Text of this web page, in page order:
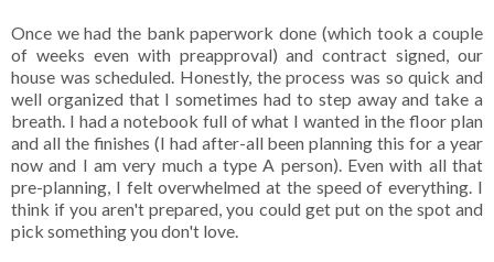
Once we had the bank paperwork done (which took a couple
of weeks even with preapproval) and contract signed, our
house was scheduled. Honestly, the process was so quick and
well organized that I sometimes had to step away and take a
breath. I had a notebook full of what I wanted in the floor plan
and all the finishes (I had after-all been planning this for a year
now and I am very much a type A person). Even with all that
pre-planning, I felt overwhelmed at the speed of everything. I
think if you aren't prepared, you could get put on the spot and
pick something you don't love.